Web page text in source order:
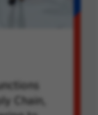
Chain,